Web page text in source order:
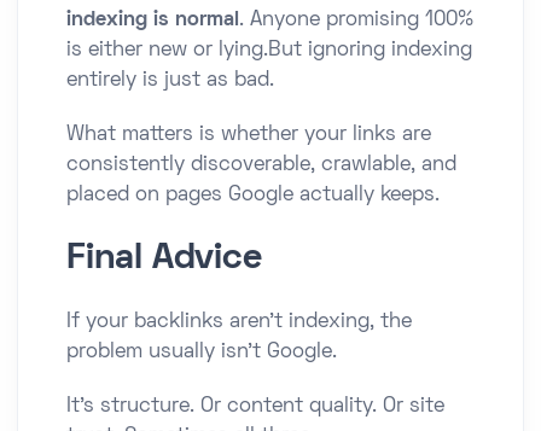
indexing is normal . Anyone promising 100%
is either new or lying.But ignoring indexing
entirely is just as bad.
What matters is whether your links are
consistently discoverable, crawlable, and
placed on pages Google actually keeps.
Final Advice
If your backlinks aren’t indexing, the
problem usually isn’t Google.
It’s structure. Or content quality. Or site